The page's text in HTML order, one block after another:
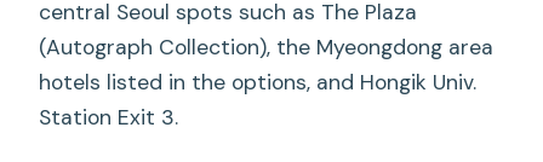
central Seoul spots such as The Plaza
(Autograph Collection), the Myeongdong area
hotels listed in the options, and Hongik Univ.
Station Exit 3.